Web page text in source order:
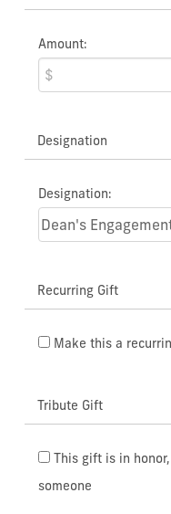
Amount:
Designation
Designation:
Recurring Gift
Make this a
Tribute Gift
This gift is in
someone